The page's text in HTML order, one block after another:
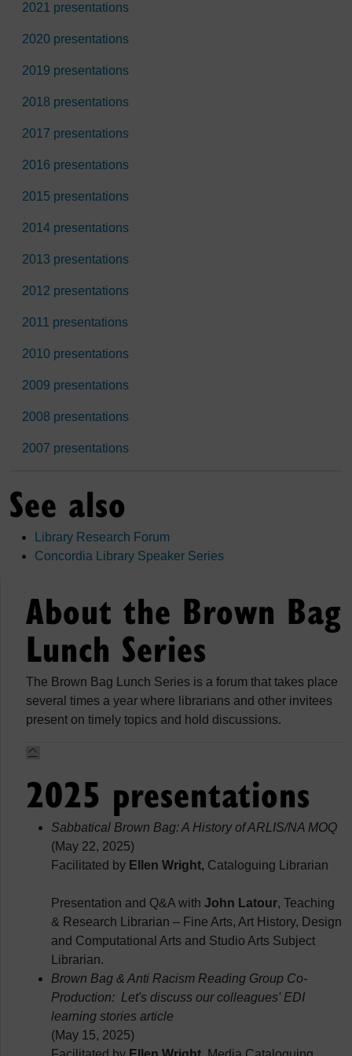
2021 presentations
2020 presentations
2019 presentations
2018 presentations
2017 presentations
2016 presentations
2015 presentations
2014 presentations
2013 presentations
2012 presentations
2011 presentations
2010 presentations
2009 presentations
2008 presentations
2007 presentations
See also
Library Research Forum
Concordia Library Speaker Series
About the Brown Bag
Lunch Series
The Brown Bag Lunch Series is a forum that takes place
several times a year where librarians and other invitees
present on timely topics and hold discussions.
2025 presentations
Sabbatical Brown Bag: A History of ARLIS/NA MOQ
(May 22, 2025)
Facilitated by Ellen Wright, Cataloguing Librarian
Presentation and Q&A with John Latour, Teaching
& Research Librarian – Fine Arts, Art History, Design
and Computational Arts and Studio Arts Subject
Librarian.
Brown Bag & Anti Racism Reading Group Co-
Production: Let's discuss our colleagues' EDI
learning stories article
(May 15, 2025)